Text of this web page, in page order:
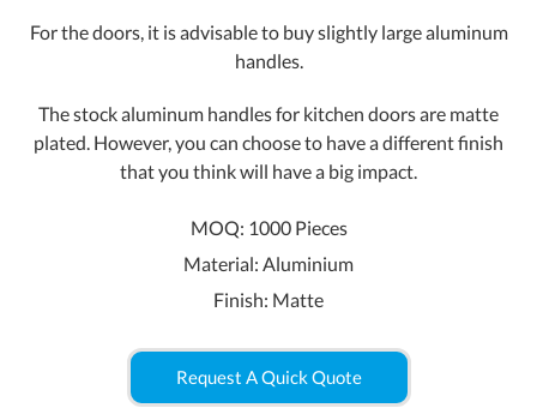
For the doors, it is advisable to buy slightly large aluminum
handles.
The stock aluminum handles for kitchen doors are matte
plated. However, you can choose to have a different finish
that you think will have a big impact.
MOQ: 1000 Pieces
Material: Aluminium
Finish: Matte
Request A Quick Quote